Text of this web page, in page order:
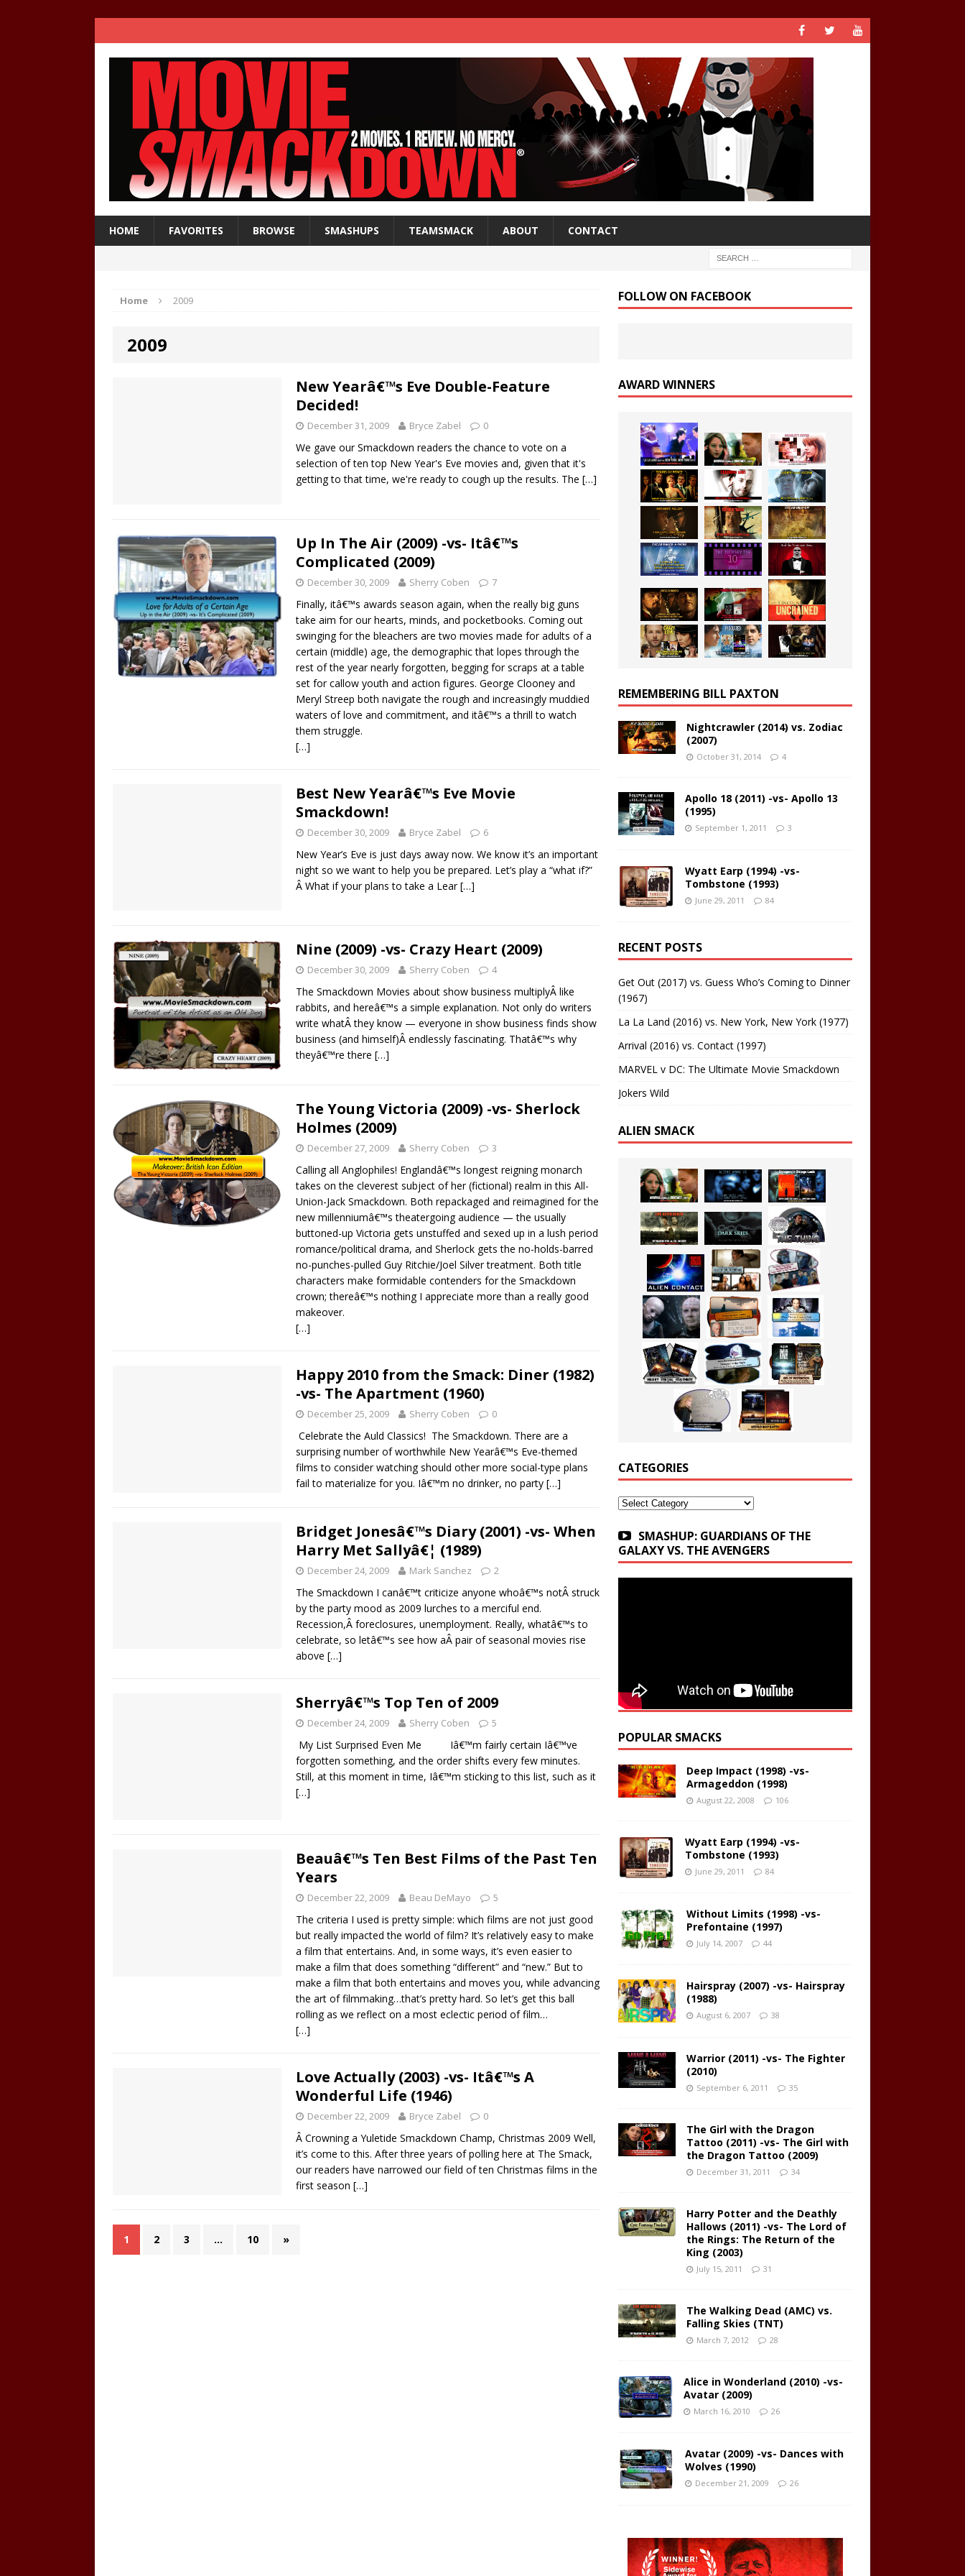
HOME FAVORITES BROWSE SMASHUPS TEAMSMACK ABOUT CONTACT
Home 2009
2009
New Yearâ€™s Eve Double-Feature
Decided!
December 31, 2009 Bryce Zabel 0
We gave our Smackdown readers the chance to vote on a
selection of ten top New Year's Eve movies and, given that it's
getting to that time, we're ready to cough up the results. The […]
Up In The Air (2009) -vs- Itâ€™s
Complicated (2009)
December 30, 2009 Sherry Coben 7
Finally, itâ€™s awards season again, when the really big guns
take aim for our hearts, minds, and pocketbooks. Coming out
swinging for the bleachers are two movies made for adults of a
certain (middle) age, the demographic that lopes through the
rest of the year nearly forgotten, begging for scraps at a table
set for callow youth and action figures. George Clooney and
Meryl Streep both navigate the rough and increasingly muddied
waters of love and commitment, and itâ€™s a thrill to watch
them struggle.
[…]
Best New Yearâ€™s Eve Movie
Smackdown!
December 30, 2009 Bryce Zabel 6
New Year’s Eve is just days away now. We know it’s an important
night so we want to help you be prepared. Let’s play a “what if?”
Â What if your plans to take a Lear[…]
Nine (2009) -vs- Crazy Heart (2009)
December 30, 2009 Sherry Coben 4
The Smackdown Movies about show business multiplyÂ like
rabbits, and hereâ€™s a simple explanation. Not only do writers
write whatÂ they know — everyone in show business finds show
business (and himself)Â endlessly fascinating. Thatâ€™s why
theyâ€™re there […]
The Young Victoria (2009) -vs- Sherlock
Holmes (2009)
December 27, 2009 Sherry Coben 3
Calling all Anglophiles! Englandâ€™s longest reigning monarch
takes on the cleverest subject of her (fictional) realm in this All-
Union-Jack Smackdown. Both repackaged and reimagined for the
new millenniumâ€™s theatergoing audience — the usually
buttoned-up Victoria gets unstuffed and sexed up in a lush period
romance/political drama, and Sherlock gets the no-holds-barred
no-punches-pulled Guy Ritchie/Joel Silver treatment. Both title
characters make formidable contenders for the Smackdown
crown; thereâ€™s nothing I appreciate more than a really good
makeover.
[…]
Happy 2010 from the Smack: Diner (1982)
-vs- The Apartment (1960)
December 25, 2009 Sherry Coben 0
Celebrate the Auld Classics! The Smackdown. There are a
surprising number of worthwhile New Yearâ€™s Eve-themed
films to consider watching should other more social-type plans
fail to materialize for you. Iâ€™m no drinker, no party […]
Bridget Jonesâ€™s Diary (2001) -vs- When
Harry Met Sallyâ€¦ (1989)
December 24, 2009 Mark Sanchez 2
The Smackdown I canâ€™t criticize anyone whoâ€™s notÂ struck
by the party mood as 2009 lurches to a merciful end.
Recession,Â foreclosures, unemployment. Really, whatâ€™s to
celebrate, so letâ€™s see how aÂ pair of seasonal movies rise
above […]
Sherryâ€™s Top Ten of 2009
December 24, 2009 Sherry Coben 5
My List Surprised Even Me Iâ€™m fairly certain Iâ€™ve
forgotten something, and the order shifts every few minutes.
Still, at this moment in time, Iâ€™m sticking to this list, such as it
[…]
Beauâ€™s Ten Best Films of the Past Ten
Years
December 22, 2009 Beau DeMayo 5
The criteria I used is pretty simple: which films are not just good
but really impacted the world of film? It’s relatively easy to make
a film that entertains. And, in some ways, it’s even easier to
make a film that does something “different” and “new.” But to
make a film that both entertains and moves you, while advancing
the art of filmmaking…that’s pretty hard. So let’s get this ball
rolling as we reflect on a most eclectic period of film…
[…]
Love Actually (2003) -vs- Itâ€™s A
Wonderful Life (1946)
December 22, 2009 Bryce Zabel 0
Â Crowning a Yuletide Smackdown Champ, Christmas 2009 Well,
it’s come to this. After three years of polling here at The Smack,
our readers have narrowed our field of ten Christmas films in the
first season […]
1 2 3 … 10 »
FOLLOW ON FACEBOOK
AWARD WINNERS
REMEMBERING BILL PAXTON
Nightcrawler (2014) vs. Zodiac
(2007)
October 31, 2014 4
Apollo 18 (2011) -vs- Apollo 13
(1995)
September 1, 2011 3
Wyatt Earp (1994) -vs-
Tombstone (1993)
June 29, 2011 84
RECENT POSTS
Get Out (2017) vs. Guess Who’s Coming to Dinner
(1967)
La La Land (2016) vs. New York, New York (1977)
Arrival (2016) vs. Contact (1997)
MARVEL v DC: The Ultimate Movie Smackdown
Jokers Wild
ALIEN SMACK
CATEGORIES
Categories
SMASHUP: GUARDIANS OF THE
GALAXY VS. THE AVENGERS
POPULAR SMACKS
Deep Impact (1998) -vs-
Armageddon (1998)
August 22, 2008 106
Wyatt Earp (1994) -vs-
Tombstone (1993)
June 29, 2011 84
Without Limits (1998) -vs-
Prefontaine (1997)
July 14, 2007 44
Hairspray (2007) -vs- Hairspray
(1988)
August 6, 2007 38
Warrior (2011) -vs- The Fighter
(2010)
September 6, 2011 35
The Girl with the Dragon
Tattoo (2011) -vs- The Girl with
the Dragon Tattoo (2009)
December 31, 2011 34
Harry Potter and the Deathly
Hallows (2011) -vs- The Lord of
the Rings: The Return of the
King (2003)
July 15, 2011 31
The Walking Dead (AMC) vs.
Falling Skies (TNT)
March 7, 2012 28
Alice in Wonderland (2010) -vs-
Avatar (2009)
March 16, 2010 26
Avatar (2009) -vs- Dances with
Wolves (1990)
December 21, 2009 26